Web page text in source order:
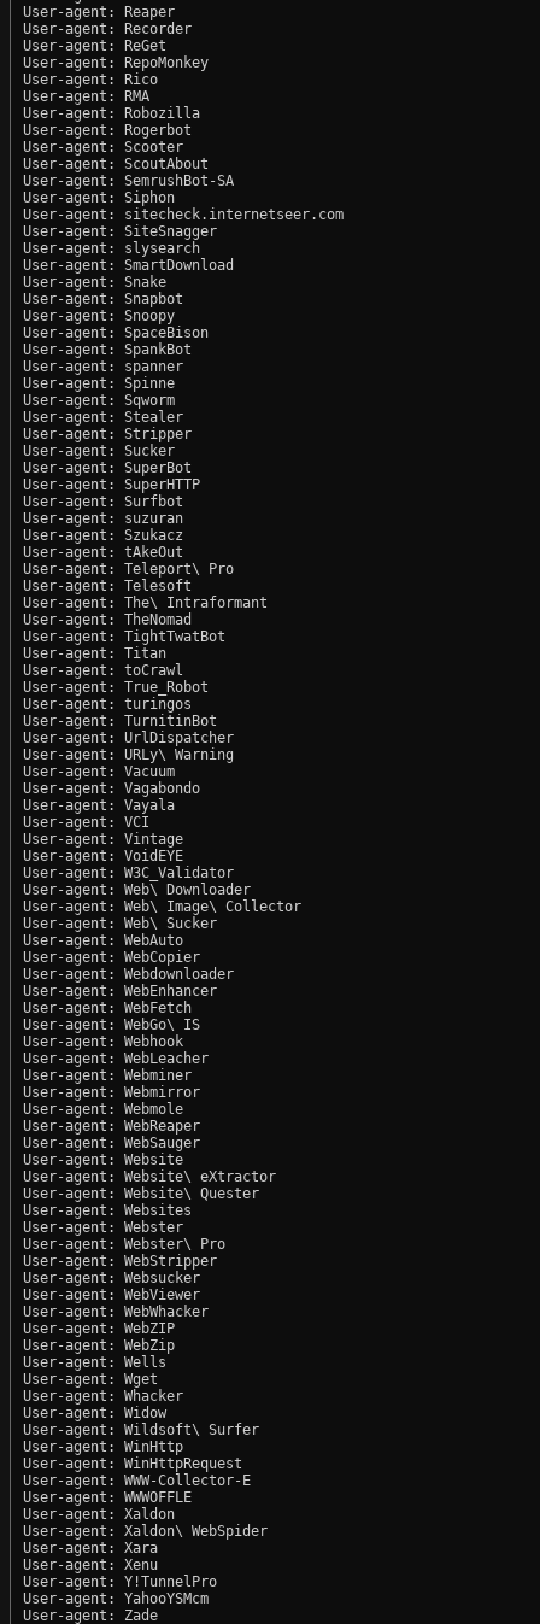
User-agent: Reaper
User-agent: Recorder
User-agent: ReGet
User-agent: RepoMonkey
User-agent: Rico
User-agent: RMA
User-agent: Robozilla
User-agent: Rogerbot
User-agent: Scooter
User-agent: ScoutAbout
User-agent: SemrushBot-SA
User-agent: Siphon
User-agent: sitecheck.internetseer.com
User-agent: SiteSnagger
User-agent: slysearch
User-agent: SmartDownload
User-agent: Snake
User-agent: Snapbot
User-agent: Snoopy
User-agent: SpaceBison
User-agent: SpankBot
User-agent: spanner
User-agent: Spinne
User-agent: Sqworm
User-agent: Stealer
User-agent: Stripper
User-agent: Sucker
User-agent: SuperBot
User-agent: SuperHTTP
User-agent: Surfbot
User-agent: suzuran
User-agent: Szukacz
User-agent: tAkeOut
User-agent: Teleport\ Pro
User-agent: Telesoft
User-agent: The\ Intraformant
User-agent: TheNomad
User-agent: TightTwatBot
User-agent: Titan
User-agent: toCrawl
User-agent: True_Robot
User-agent: turingos
User-agent: TurnitinBot
User-agent: UrlDispatcher
User-agent: URLy\ Warning
User-agent: Vacuum
User-agent: Vagabondo
User-agent: Vayala
User-agent: VCI
User-agent: Vintage
User-agent: VoidEYE
User-agent: W3C_Validator
User-agent: Web\ Downloader
User-agent: Web\ Image\ Collector
User-agent: Web\ Sucker
User-agent: WebAuto
User-agent: WebCopier
User-agent: Webdownloader
User-agent: WebEnhancer
User-agent: WebFetch
User-agent: WebGo\ IS
User-agent: Webhook
User-agent: WebLeacher
User-agent: Webminer
User-agent: Webmirror
User-agent: Webmole
User-agent: WebReaper
User-agent: WebSauger
User-agent: Website
User-agent: Website\ eXtractor
User-agent: Website\ Quester
User-agent: Websites
User-agent: Webster
User-agent: Webster\ Pro
User-agent: WebStripper
User-agent: Websucker
User-agent: WebViewer
User-agent: WebWhacker
User-agent: WebZIP
User-agent: WebZip
User-agent: Wells
User-agent: Wget
User-agent: Whacker
User-agent: Widow
User-agent: Wildsoft\ Surfer
User-agent: WinHttp
User-agent: WinHttpRequest
User-agent: WWW-Collector-E
User-agent: WWWOFFLE
User-agent: Xaldon
User-agent: Xaldon\ WebSpider
User-agent: Xara
User-agent: Xenu
User-agent: Y!TunnelPro
User-agent: YahooYSMcm
User-agent: Zade